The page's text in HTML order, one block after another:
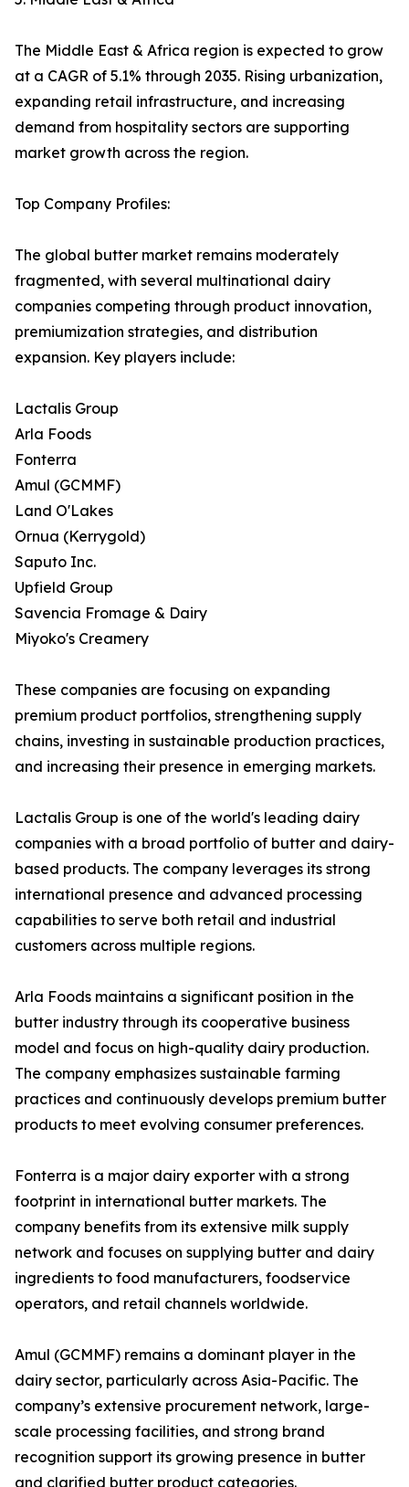
The Middle East & Africa region is expected to grow
at a CAGR of 5.1% through 2035. Rising urbanization,
expanding retail infrastructure, and increasing
demand from hospitality sectors are supporting
market growth across the region.
Top Company Profiles:
The global butter market remains moderately
fragmented, with several multinational dairy
companies competing through product innovation,
premiumization strategies, and distribution
expansion. Key players include:
Lactalis Group
Arla Foods
Fonterra
Amul (GCMMF)
Land O'Lakes
Ornua (Kerrygold)
Saputo Inc.
Upfield Group
Savencia Fromage & Dairy
Miyoko's Creamery
These companies are focusing on expanding
premium product portfolios, strengthening supply
chains, investing in sustainable production practices,
and increasing their presence in emerging markets.
Lactalis Group is one of the world's leading dairy
companies with a broad portfolio of butter and dairy-
based products. The company leverages its strong
international presence and advanced processing
capabilities to serve both retail and industrial
customers across multiple regions.
Arla Foods maintains a significant position in the
butter industry through its cooperative business
model and focus on high-quality dairy production.
The company emphasizes sustainable farming
practices and continuously develops premium butter
products to meet evolving consumer preferences.
Fonterra is a major dairy exporter with a strong
footprint in international butter markets. The
company benefits from its extensive milk supply
network and focuses on supplying butter and dairy
ingredients to food manufacturers, foodservice
operators, and retail channels worldwide.
Amul (GCMMF) remains a dominant player in the
dairy sector, particularly across Asia-Pacific. The
company’s extensive procurement network, large-
scale processing facilities, and strong brand
recognition support its growing presence in butter
and clarified butter product categories.